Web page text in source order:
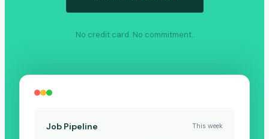
No credit card. No commitment.
Job Pipeline This week